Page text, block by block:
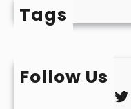
Tags
Follow Us
Twitter